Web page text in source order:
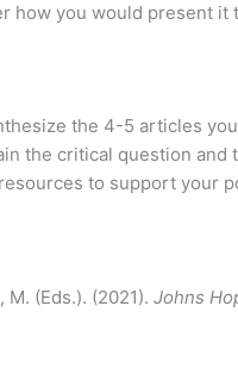
how you would present
the 4-5 articles
the critical question
to support your
M. (Eds.). (2021).Johns